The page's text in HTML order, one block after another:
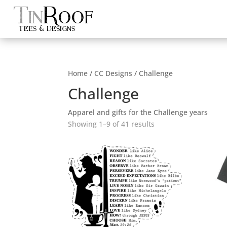
TinRoof
Tees & Designs
Home / CC Designs / Challenge
Challenge
Apparel and gifts for the Challenge years
Showing 1–9 of 41 results